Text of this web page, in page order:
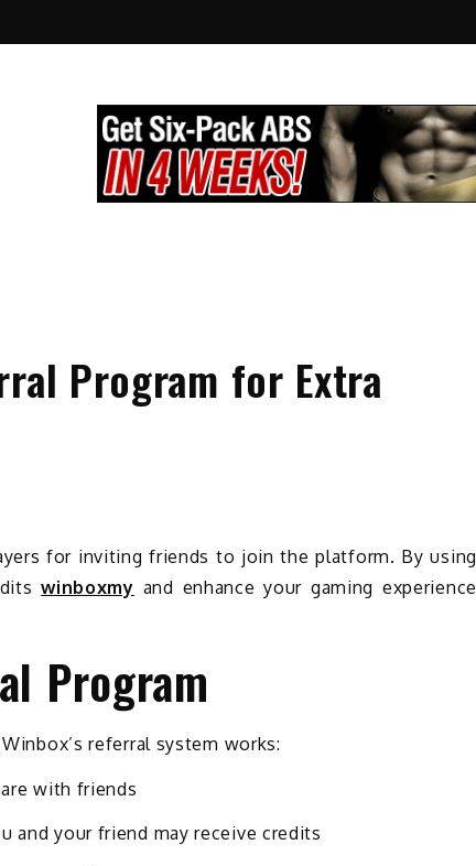
City
Program for Extra
for inviting friends to join the platform. By using
winboxmy and enhance your gaming experience
Program
referral system works:
with friends
and your friend may receive credits